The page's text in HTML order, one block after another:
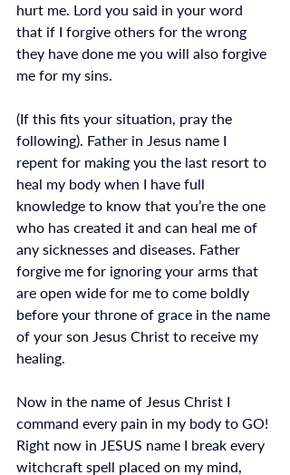
hurt me. Lord you said in your word
that if I forgive others for the wrong
they have done me you will also forgive
me for my sins.
(If this fits your situation, pray the
following). Father in Jesus name I
repent for making you the last resort to
heal my body when I have full
knowledge to know that you’re the one
who has created it and can heal me of
any sicknesses and diseases. Father
forgive me for ignoring your arms that
are open wide for me to come boldly
before your throne of grace in the name
of your son Jesus Christ to receive my
healing.
Now in the name of Jesus Christ I
command every pain in my body to GO!
Right now in JESUS name I break every
witchcraft spell placed on my mind,